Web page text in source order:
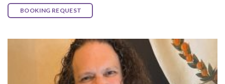
BOOKING REQUEST